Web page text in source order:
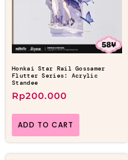
Honkai Star Rail Gossamer
Flutter Series: Acrylic
Standee
Rp200.000
ADD TO CART